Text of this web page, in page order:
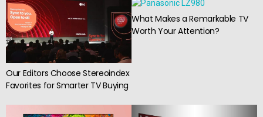
Our Editors Choose Stereoindex
Favorites for Smarter TV Buying
What Makes a Remarkable TV
Worth Your Attention?